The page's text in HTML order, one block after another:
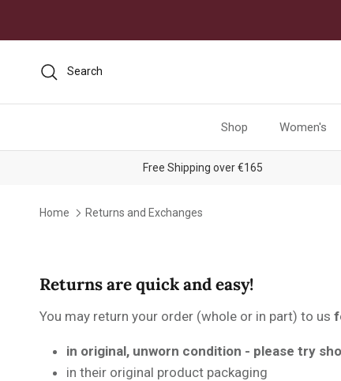
Search
Shop Women's
Free Shipping over €165
Home Returns and Exchanges
Returns are quick and easy!
You may return your order (whole or in part) to us
in original, unworn condition - please try
in their original product packaging